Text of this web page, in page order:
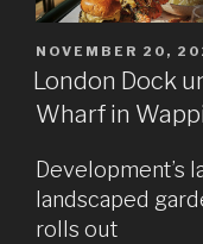
POSTED
ON
NOVEMBER 20,
London Dock
Wharf in
Development’s
landscaped
rolls out